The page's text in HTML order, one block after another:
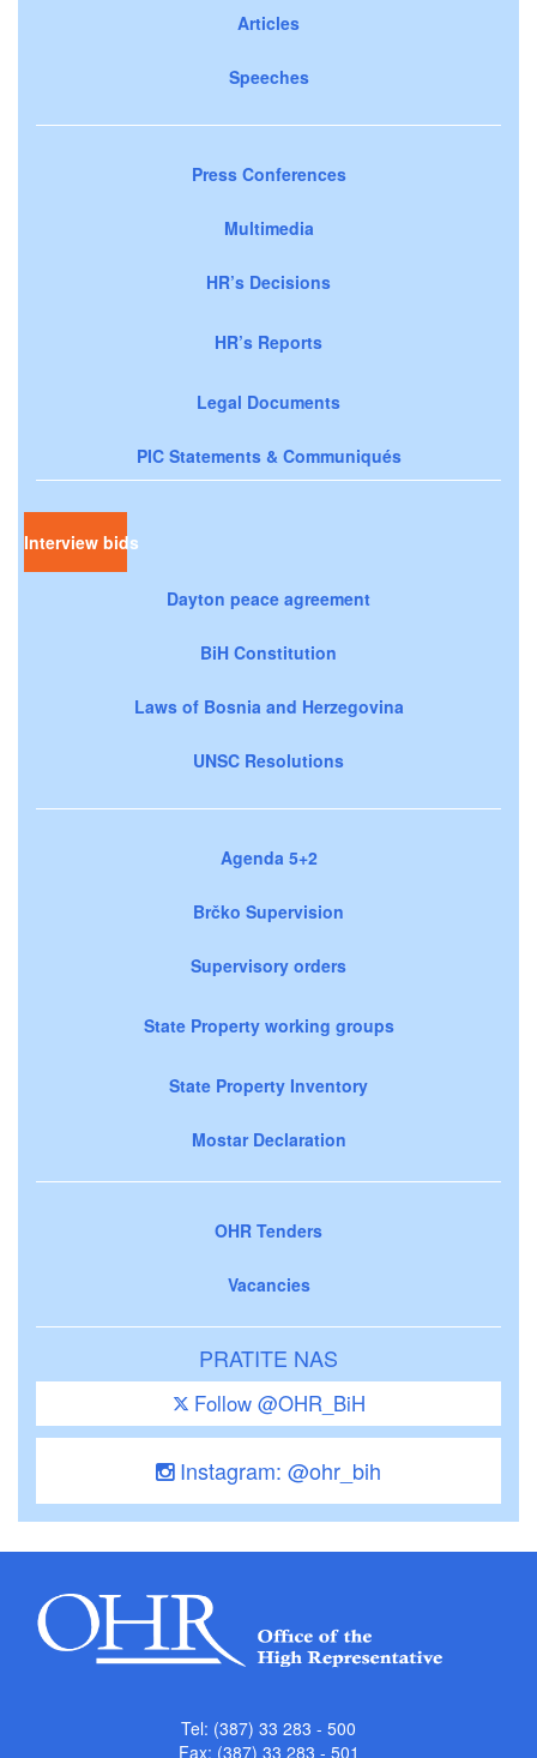
Articles
Speeches
Press Conferences
Multimedia
HR’s Decisions
HR’s Reports
Legal Documents
PIC Statements & Communiqués
Interview bids
Dayton peace agreement
BiH Constitution
Laws of Bosnia and Herzegovina
UNSC Resolutions
Agenda 5+2
Brčko Supervision
Supervisory orders
State Property working groups
State Property Inventory
Mostar Declaration
OHR Tenders
Vacancies
PRATITE NAS
Follow @OHR_BiH
Instagram: @ohr_bih
Tel: (387) 33 283 - 500
Fax: (387) 33 283 - 501